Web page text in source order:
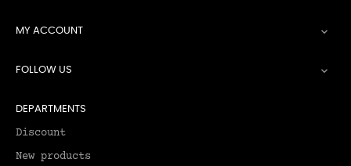
MY ACCOUNT 
FOLLOW US 
DEPARTMENTS
Discount
New products